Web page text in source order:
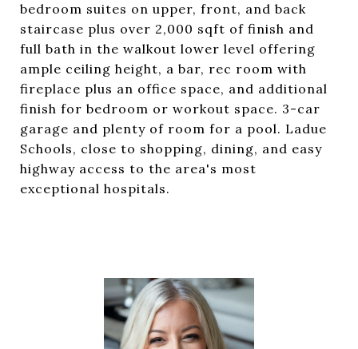
bedroom suites on upper, front, and back
staircase plus over 2,000 sqft of finish and
full bath in the walkout lower level offering
ample ceiling height, a bar, rec room with
fireplace plus an office space, and additional
finish for bedroom or workout space. 3-car
garage and plenty of room for a pool. Ladue
Schools, close to shopping, dining, and easy
highway access to the area's most
exceptional hospitals.